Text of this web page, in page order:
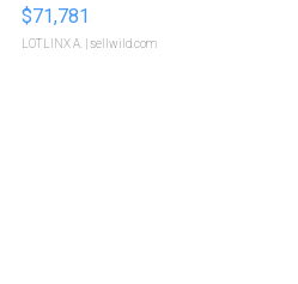
$71,781
LOTLINX A. | sellwild.com